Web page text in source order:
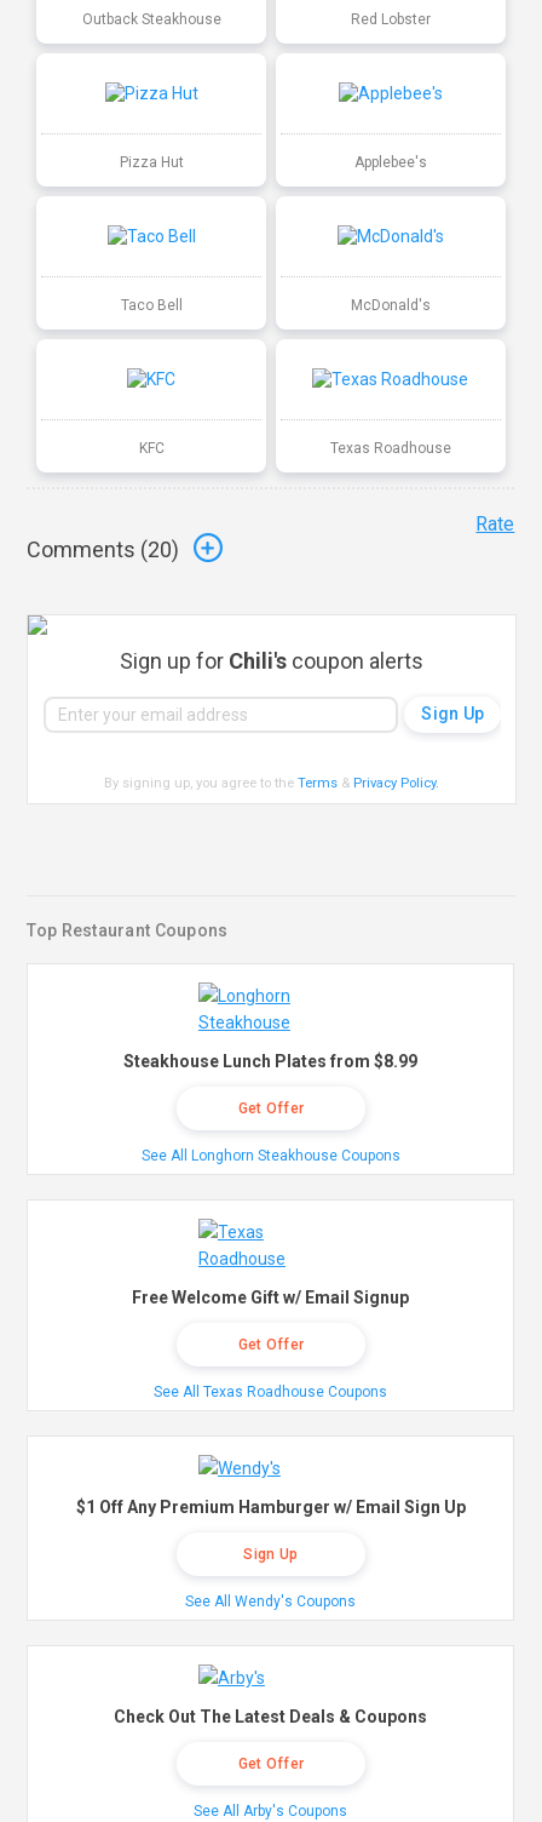
Outback Steakhouse Red Lobster
Pizza Hut Applebee's
Taco Bell McDonald's
KFC Texas Roadhouse
Comments (20)
Rate
Sign up for Chili's coupon alerts
By signing up, you agree to theTerms & Privacy Policy.
Top Restaurant Coupons
Steakhouse Lunch Plates from $8.99
Get Offer
See All Longhorn Steakhouse Coupons
Free Welcome Gift w/ Email Signup
Get Offer
See All Texas Roadhouse Coupons
$1 Off Any Premium Hamburger w/ Email Sign Up
Sign Up
See All Wendy's Coupons
Check Out The Latest Deals & Coupons
Get Offer
See All Arby's Coupons